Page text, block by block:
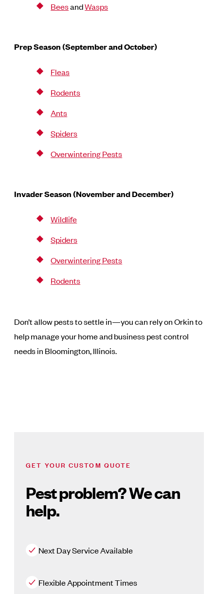
BeesandWasps
Prep Season (September and October)
Fleas
Rodents
Ants
Spiders
Overwintering Pests
Invader Season (November and December)
Wildlife
Spiders
Overwintering Pests
Rodents
Don’t allow pests to settle in—you can rely on Orkin to
help manage your home and business pest control
needs in Bloomington, Illinois.
GET YOUR CUSTOM QUOTE
Pest problem? We can
help.
Next Day Service Available
Flexible Appointment Times